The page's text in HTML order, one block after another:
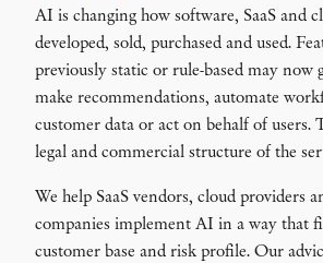
AI is changing how software, SaaS and
developed, sold, purchased and used.
previously static or rule-based may now
make recommendations, automate
customer data or act on behalf of users.
legal and commercial structure of the
We help SaaS vendors, cloud providers
companies implement AI in a way that
customer base and risk profile. Our